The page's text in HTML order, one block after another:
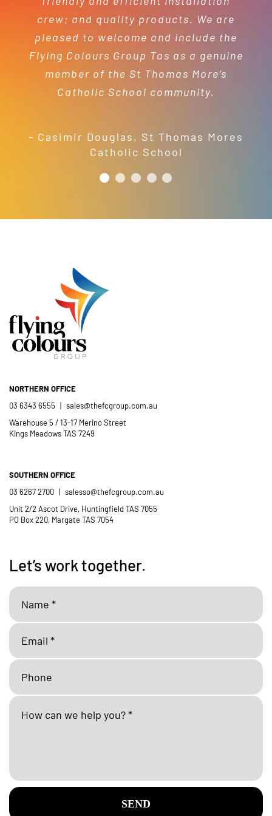
crew; and quality products. We are
pleased to welcome and include the
Flying Colours Group Tas as a genuine
member of the St Thomas More’s
Catholic School community.
- Casimir Douglas, St Thomas Mores
Catholic School
- Jess Robinson Junction Arts Festival
- Mel Harris
NORTHERN OFFICE
03 6343 6555 | sales@thefcgroup.com.au
Warehouse 5 / 13-17 Merino Street
Kings Meadows TAS 7249
SOUTHERN OFFICE
03 6267 2700 | salesso@thefcgroup.com.au
Unit 2/2 Ascot Drive, Huntingfield TAS 7055
PO Box 220, Margate TAS 7054
Let’s work together.
SEND